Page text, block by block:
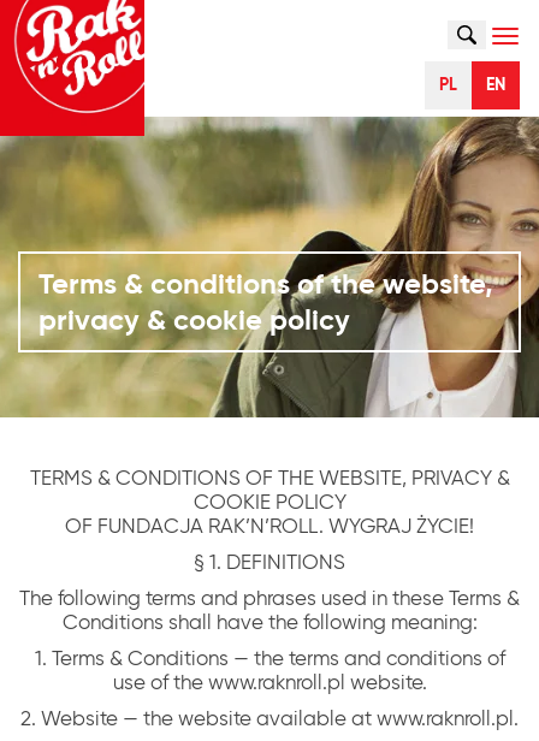
SZUKAJ
PL EN
Terms & conditions of the website,
privacy & cookie policy
TERMS & CONDITIONS OF THE WEBSITE, PRIVACY &
COOKIE POLICY
OF FUNDACJA RAK’N’ROLL. WYGRAJ ŻYCIE!
§ 1. DEFINITIONS
The following terms and phrases used in these Terms &
Conditions shall have the following meaning:
1. Terms & Conditions — the terms and conditions of
use of the www.raknroll.pl website.
2. Website — the website available at www.raknroll.pl.